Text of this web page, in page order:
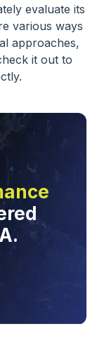
evaluate its
various ways
approaches,
it out to